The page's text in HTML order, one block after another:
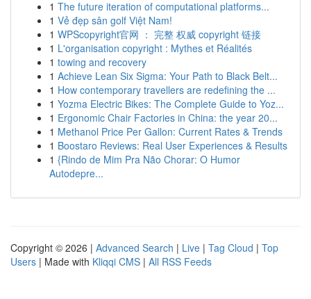
1 The future iteration of computational platforms...
1 Vẻ đẹp sân golf Việt Nam!
1 WPScopyright官网 ： 完整 权威 copyright 链接
1 L'organisation copyright : Mythes et Réalités
1 towing and recovery
1 Achieve Lean Six Sigma: Your Path to Black Belt...
1 How contemporary travellers are redefining the ...
1 Yozma Electric Bikes: The Complete Guide to Yoz...
1 Ergonomic Chair Factories in China: the year 20...
1 Methanol Price Per Gallon: Current Rates & Trends
1 Boostaro Reviews: Real User Experiences & Results
1 {Rindo de Mim Pra Não Chorar: O Humor
Autodepre...
Copyright © 2026 | Advanced Search | Live | Tag Cloud | Top
Users | Made with Kliqqi CMS | All RSS Feeds